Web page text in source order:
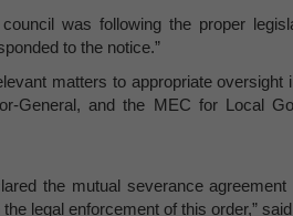
was following the proper
to the notice.”
matters to appropriate
General, and the MEC for Local
the mutual severance
legal enforcement of this order,”